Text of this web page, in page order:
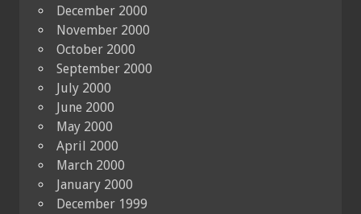
December 2000
November 2000
October 2000
September 2000
July 2000
June 2000
May 2000
April 2000
March 2000
January 2000
December 1999